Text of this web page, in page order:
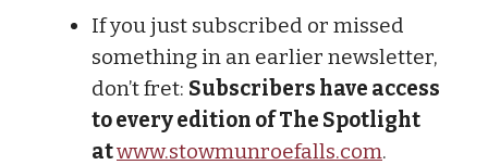
If you just subscribed or missed
something in an earlier newsletter,
don’t fret: Subscribers have access
to every edition of The Spotlight
atwww.stowmunroefalls.com.